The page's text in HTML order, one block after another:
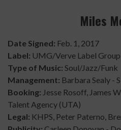
Miles
Date Signed: Feb. 1, 2017
Label: UMG/Verve Label Group
Type of Music: Soul/Jazz/Funk
Management: Barbara Sealy -
Booking: Jesse Rosoff, James
Talent Agency (UTA)
Legal: KHPS, Peter Paterno,